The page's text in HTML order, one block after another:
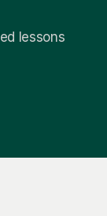
lessons